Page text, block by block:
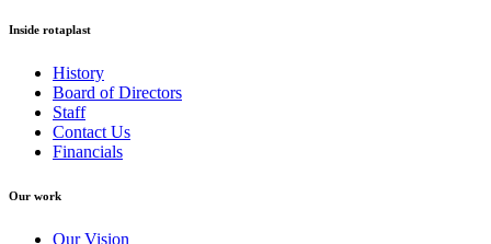
Inside rotaplast
History
Board of Directors
Staff
Contact Us
Financials
Our work
Our Vision